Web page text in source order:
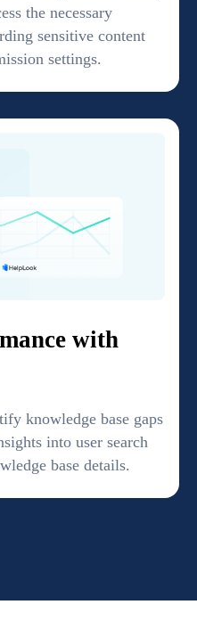
the necessary
sensitive content
settings.
with
knowledge base gaps
into user search
base details.